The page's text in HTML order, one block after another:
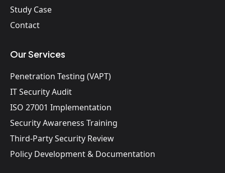
Study Case
Contact
Our Services
Penetration Testing (VAPT)
IT Security Audit
ISO 27001 Implementation
Security Awareness Training
Third-Party Security Review
Policy Development & Documentation